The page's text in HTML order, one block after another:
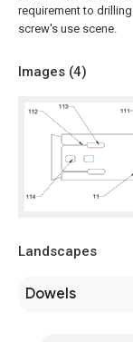
requirement to
screw's use scene.
Images (4)
Landscapes
Dowels